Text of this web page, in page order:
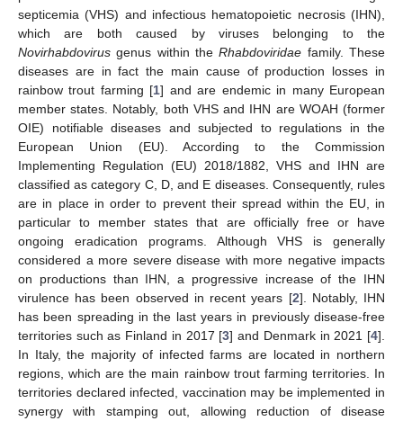
septicemia (VHS) and infectious hematopoietic necrosis (IHN),
which are both caused by viruses belonging to the
Novirhabdovirus genus within theRhabdoviridae family. These
diseases are in fact the main cause of production losses in
rainbow trout farming [1] and are endemic in many European
member states. Notably, both VHS and IHN are WOAH (former
OIE) notifiable diseases and subjected to regulations in the
European Union (EU). According to the Commission
Implementing Regulation (EU) 2018/1882, VHS and IHN are
classified as category C, D, and E diseases. Consequently, rules
are in place in order to prevent their spread within the EU, in
particular to member states that are officially free or have
ongoing eradication programs. Although VHS is generally
considered a more severe disease with more negative impacts
on productions than IHN, a progressive increase of the IHN
virulence has been observed in recent years [2]. Notably, IHN
has been spreading in the last years in previously disease-free
territories such as Finland in 2017 [3] and Denmark in 2021 [4].
In Italy, the majority of infected farms are located in northern
regions, which are the main rainbow trout farming territories. In
territories declared infected, vaccination may be implemented in
synergy with stamping out, allowing reduction of disease